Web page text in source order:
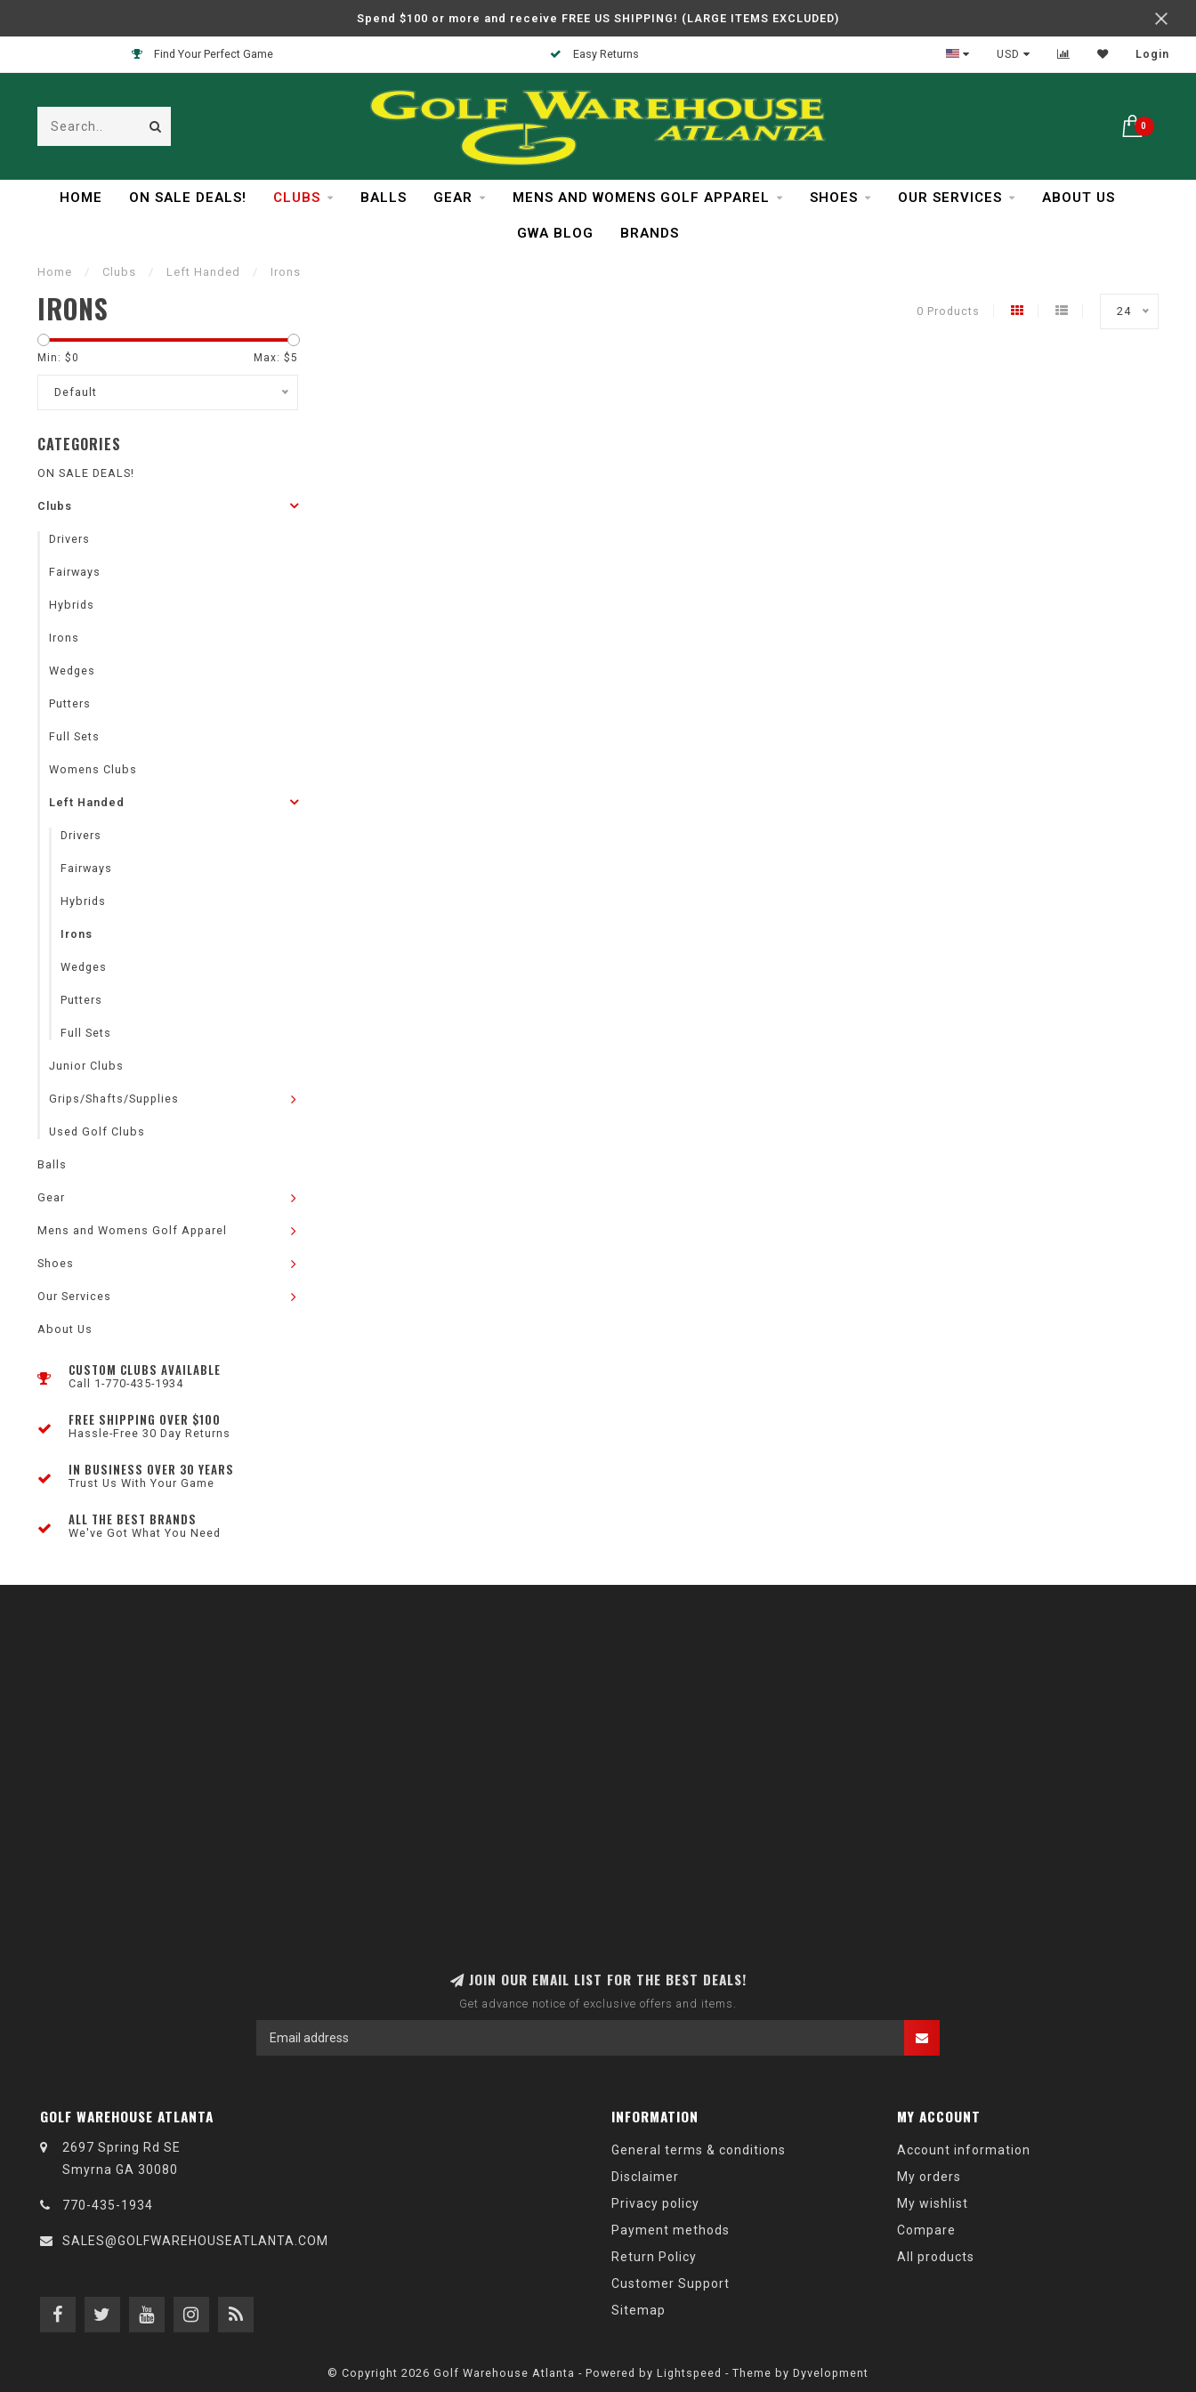
Spend $100 or more and receive FREE US SHIPPING! (LARGE ITEMS EXCLUDED)
Find Your Perfect Game Easy Returns In Business Over 30 Years
USD Login
0
HOME ON SALE DEALS! CLUBS BALLS GEAR MENS AND WOMENS GOLF APPAREL SHOES OUR SERVICES ABOUT US
GWA BLOG BRANDS
Home / Clubs / Left Handed / Irons
IRONS 0 Products 24
Min: $0 Max: $5
Default
CATEGORIES
ON SALE DEALS!
Clubs
Drivers
Fairways
Hybrids
Irons
Wedges
Putters
Full Sets
Womens Clubs
Left Handed
Drivers
Fairways
Hybrids
Irons
Wedges
Putters
Full Sets
Junior Clubs
Grips/Shafts/Supplies
Used Golf Clubs
Balls
Gear
Mens and Womens Golf Apparel
Shoes
Our Services
About Us
CUSTOM CLUBS AVAILABLE
Call 1-770-435-1934
FREE SHIPPING OVER $100
Hassle-Free 30 Day Returns
IN BUSINESS OVER 30 YEARS
Trust Us With Your Game
ALL THE BEST BRANDS
We've Got What You Need
JOIN OUR EMAIL LIST FOR THE BEST DEALS!
Get advance notice of exclusive offers and items.
GOLF WAREHOUSE ATLANTA
2697 Spring Rd SE
Smyrna GA 30080
770-435-1934
SALES@GOLFWAREHOUSEATLANTA.COM
INFORMATION
General terms & conditions
Disclaimer
Privacy policy
Payment methods
Return Policy
Customer Support
Sitemap
MY ACCOUNT
Account information
My orders
My wishlist
Compare
All products
© Copyright 2026 Golf Warehouse Atlanta - Powered by Lightspeed - Theme by Dyvelopment